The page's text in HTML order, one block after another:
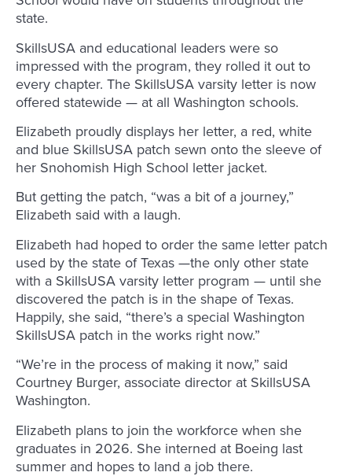
state.
SkillsUSA and educational leaders were so
impressed with the program, they rolled it out to
every chapter. The SkillsUSA varsity letter is now
offered statewide — at all Washington schools.
Elizabeth proudly displays her letter, a red, white
and blue SkillsUSA patch sewn onto the sleeve of
her Snohomish High School letter jacket.
But getting the patch, “was a bit of a journey,”
Elizabeth said with a laugh.
Elizabeth had hoped to order the same letter patch
used by the state of Texas —the only other state
with a SkillsUSA varsity letter program — until she
discovered the patch is in the shape of Texas.
Happily, she said, “there’s a special Washington
SkillsUSA patch in the works right now.”
“We’re in the process of making it now,” said
Courtney Burger, associate director at SkillsUSA
Washington.
Elizabeth plans to join the workforce when she
graduates in 2026. She interned at Boeing last
summer and hopes to land a job there.